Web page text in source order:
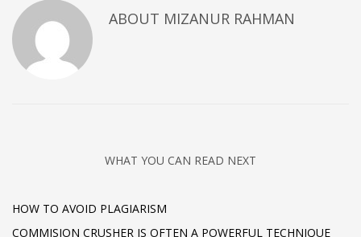
ABOUT MIZANUR RAHMAN
WHAT YOU CAN READ NEXT
HOW TO AVOID PLAGIARISM
COMMISION CRUSHER IS OFTEN A POWERFUL TECHNIQUE